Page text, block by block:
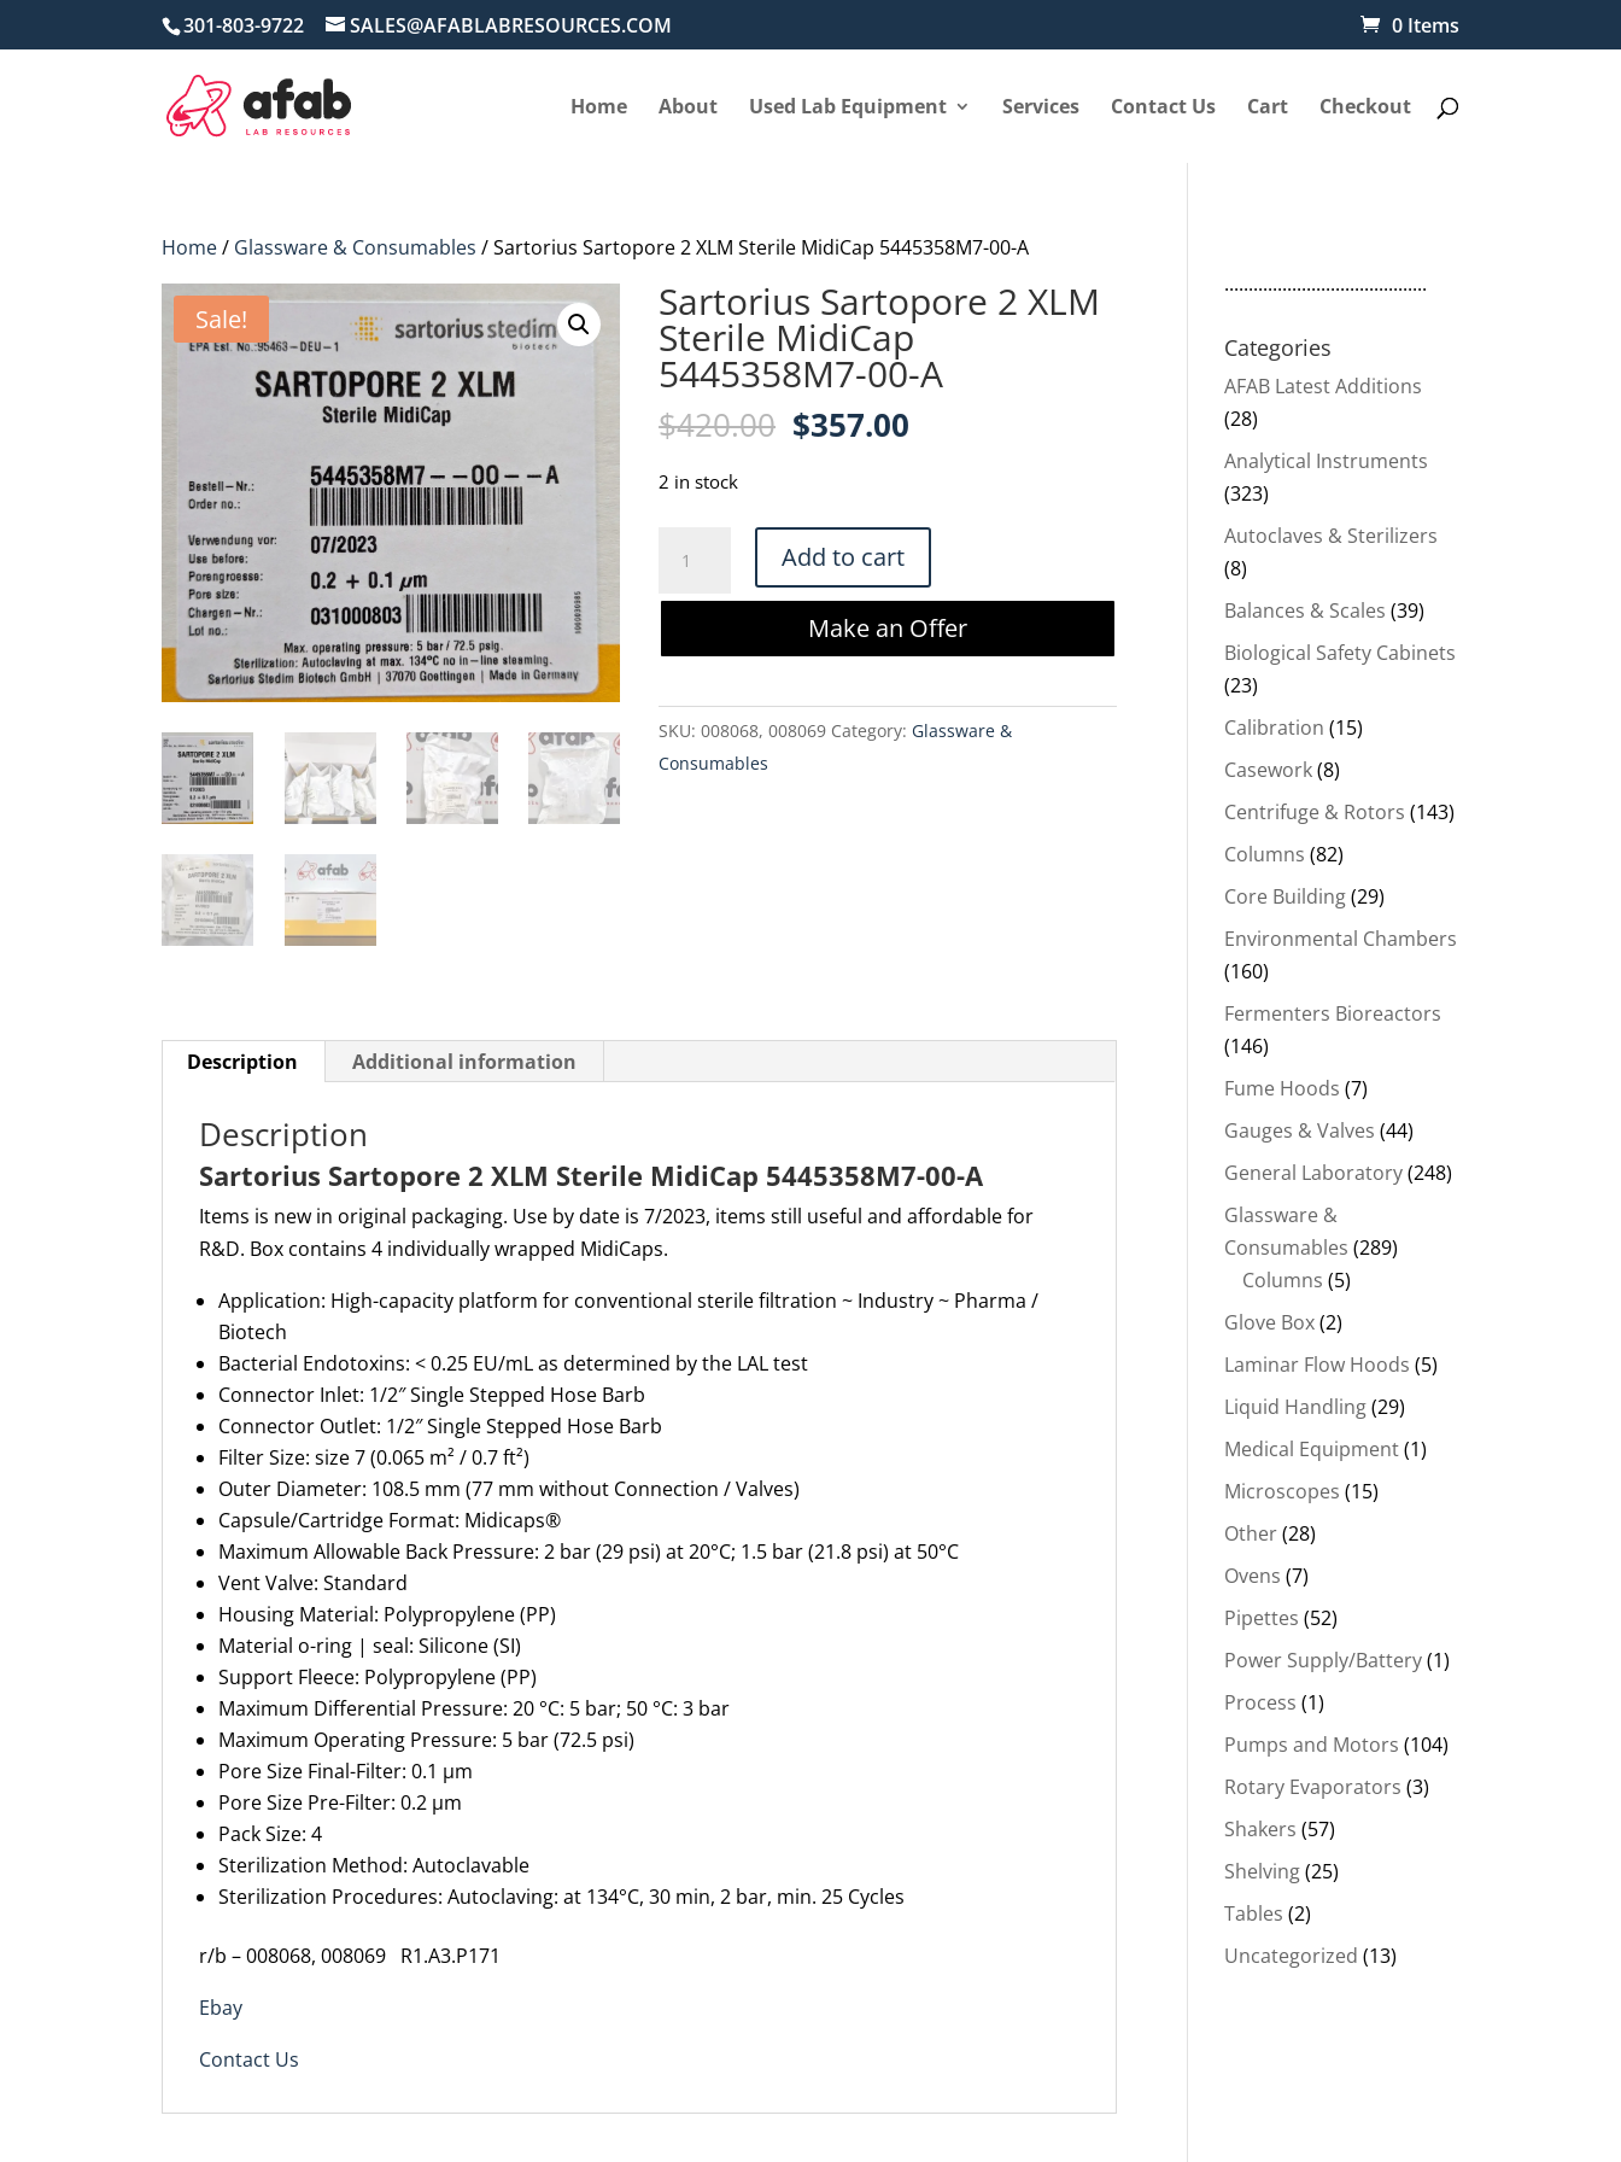
301-803-9722 SALES@AFABLABRESOURCES.COM 0 Items
Home About Used Lab Equipment Services Contact Us Cart Checkout
Home/ Glassware & Consumables / Sartorius Sartopore 2 XLM Sterile MidiCap 5445358M7-00-A
Sale! Sartorius Sartopore 2 XLM
Sterile MidiCap
5445358M7-00-A
$420.00 Original
$420.00.
$357.00
$357.00.
2 in stock
Sartopore
2
MidiCap
5445358M7-
00-
Add to cart
Make an Offer
SKU:008068, 008069 Category: Glassware &
Consumables
Description Additional information
Description
Sartorius Sartopore 2 XLM Sterile MidiCap 5445358M7-00-A
Items is new in original packaging. Use by date is 7/2023, items still useful and affordable for
R&D. Box contains 4 individually wrapped MidiCaps.
Application: High-capacity platform for conventional sterile filtration ~ Industry~ Pharma /
Biotech
Bacterial Endotoxins:< 0.25 EU/mL asdetermined by the LAL test
Connector Inlet: 1/2″ Single Stepped Hose Barb
Connector Outlet: 1/2″ Single Stepped Hose Barb
Filter Size:size 7 (0.065 m² / 0.7 ft²)
Outer Diameter: 108.5 mm (77 mm without Connection / Valves)
Capsule/Cartridge Format: Midicaps®
Maximum Allowable Back Pressure:2 bar (29 psi) at 20°C; 1.5 bar (21.8 psi) at 50°C
Vent Valve:Standard
Housing Material: Polypropylene (PP)
Material o-ring | seal:Silicone (SI)
Support Fleece: Polypropylene (PP)
Maximum Differential Pressure:20 °C: 5 bar; 50 °C: 3 bar
Maximum Operating Pressure: 5 bar (72.5 psi)
Pore Size Final-Filter:0.1 µm
Pore Size Pre-Filter:0.2 µm
Pack Size:4
Sterilization Method:Autoclavable
Sterilization Procedures:Autoclaving: at 134°C, 30 min, 2 bar, min. 25 Cycles
r/b – 008068, 008069 R1.A3.P171
Ebay
Contact Us
..........................................
Categories
AFAB Latest Additions
(28)
Analytical Instruments
(323)
Autoclaves & Sterilizers
(8)
Balances & Scales (39)
Biological Safety Cabinets
(23)
Calibration (15)
Casework(8)
Centrifuge & Rotors (143)
Columns (82)
Core Building(29)
Environmental Chambers
(160)
Fermenters Bioreactors
(146)
Fume Hoods (7)
Gauges & Valves (44)
General Laboratory(248)
Glassware &
Consumables (289)
Columns (5)
Glove Box(2)
Laminar Flow Hoods (5)
Liquid Handling(29)
Medical Equipment(1)
Microscopes (15)
Other(28)
Ovens (7)
Pipettes (52)
Power Supply/Battery(1)
Process (1)
Pumps and Motors (104)
Rotary Evaporators (3)
Shakers (57)
Shelving(25)
Tables (2)
Uncategorized (13)